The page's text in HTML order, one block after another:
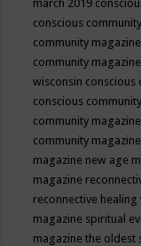
march 2019
conscious
community
community
wisconsin conscious
conscious
community
community
magazine new age
magazine
reconnective
magazine spiritual
magazine the oldest